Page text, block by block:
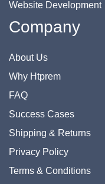
Website Development
Company
About Us
Why Htprem
FAQ
Success Cases
Shipping & Returns
Privacy Policy
Terms & Conditions